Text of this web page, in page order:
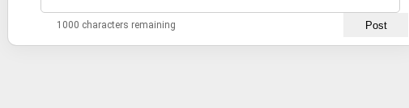
1000 characters remaining